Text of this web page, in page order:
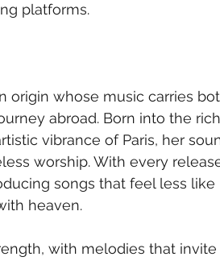
platforms.
origin whose music carries
abroad. Born into the
vibrance of Paris, her
worship. With every
songs that feel less like
heaven.
with melodies that invite